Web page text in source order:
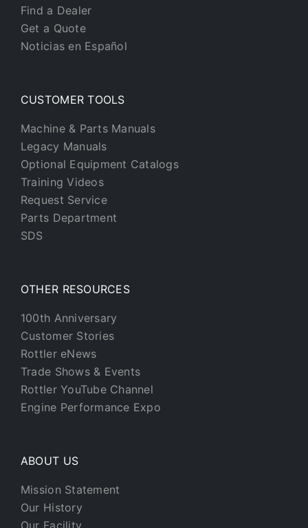
Find a Dealer
Get a Quote
Noticias en Español
CUSTOMER TOOLS
Machine & Parts Manuals
Legacy Manuals
Optional Equipment Catalogs
Training Videos
Request Service
Parts Department
SDS
OTHER RESOURCES
100th Anniversary
Customer Stories
Rottler eNews
Trade Shows & Events
Rottler YouTube Channel
Engine Performance Expo
ABOUT US
Mission Statement
Our History
Our Facility